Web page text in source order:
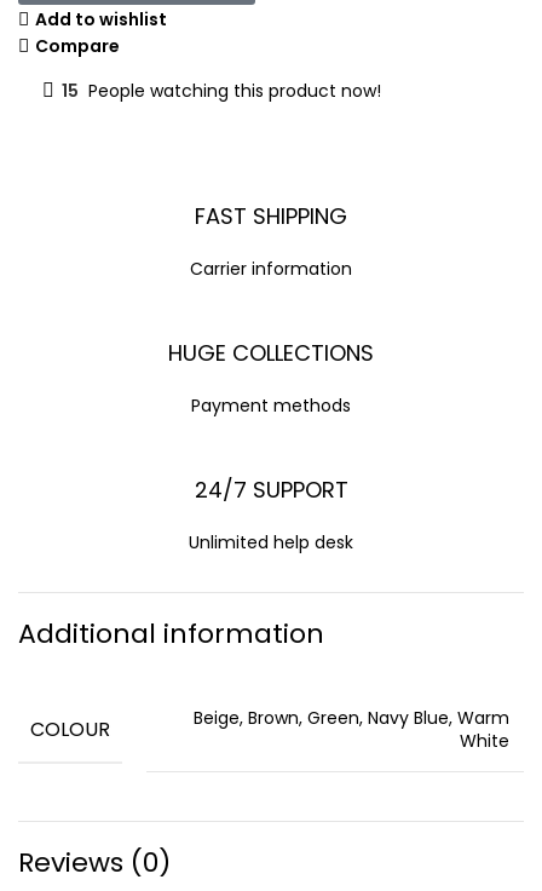
Add to wishlist
Compare
15 People watching this product now!
FAST SHIPPING
Carrier information
HUGE COLLECTIONS
Payment methods
24/7 SUPPORT
Unlimited help desk
Additional information
COLOUR
Beige, Brown, Green, Navy Blue, Warm
White
Reviews (0)